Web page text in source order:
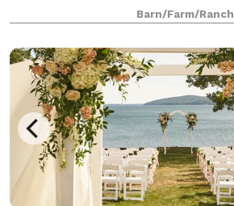
your special day. Being your ve
Barn/Farm/Ranch